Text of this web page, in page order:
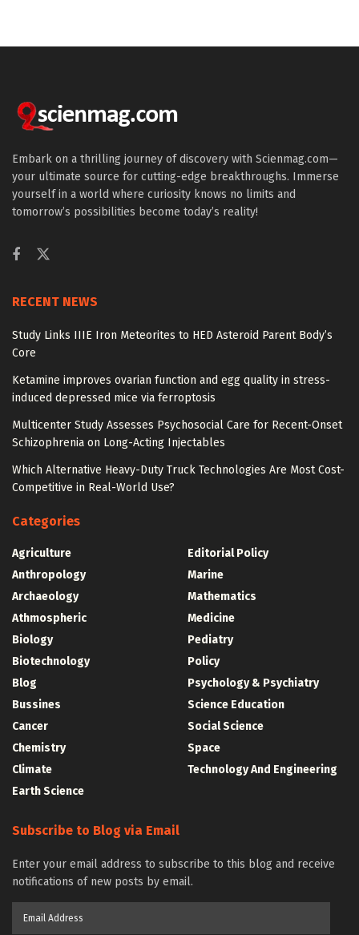
Embark on a thrilling journey of discovery with Scienmag.com—
your ultimate source for cutting-edge breakthroughs. Immerse
yourself in a world where curiosity knows no limits and
tomorrow’s possibilities become today’s reality!
RECENT NEWS
Study Links IIIE Iron Meteorites to HED Asteroid Parent Body’s
Core
Ketamine improves ovarian function and egg quality in stress-
induced depressed mice via ferroptosis
Multicenter Study Assesses Psychosocial Care for Recent-Onset
Schizophrenia on Long-Acting Injectables
Which Alternative Heavy-Duty Truck Technologies Are Most Cost-
Competitive in Real-World Use?
Categories
Agriculture
Anthropology
Archaeology
Athmospheric
Biology
Biotechnology
Blog
Bussines
Cancer
Chemistry
Climate
Earth Science
Editorial Policy
Marine
Mathematics
Medicine
Pediatry
Policy
Psychology & Psychiatry
Science Education
Social Science
Space
Technology And Engineering
Subscribe to Blog via Email
Enter your email address to subscribe to this blog and receive
notifications of new posts by email.